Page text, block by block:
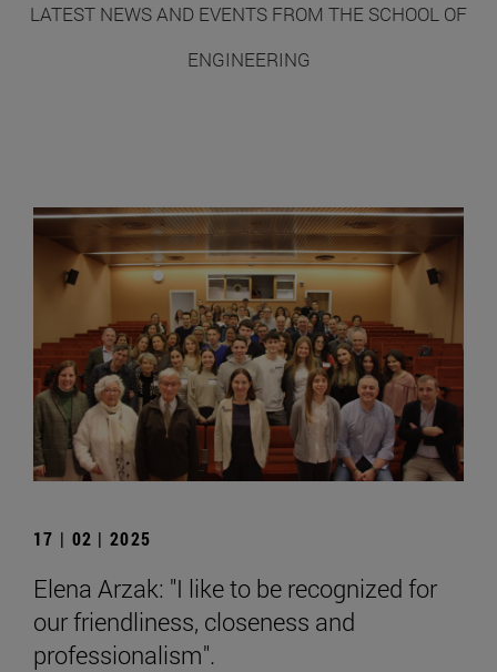
LATEST NEWS AND EVENTS FROM THE SCHOOL OF
ENGINEERING
17 | 02 | 2025
Elena Arzak: "I like to be recognized for
our friendliness, closeness and
professionalism".